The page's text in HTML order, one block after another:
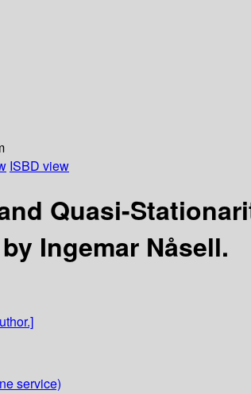
ISBD view
Quasi-
by Ingemar Nåsell.
service)